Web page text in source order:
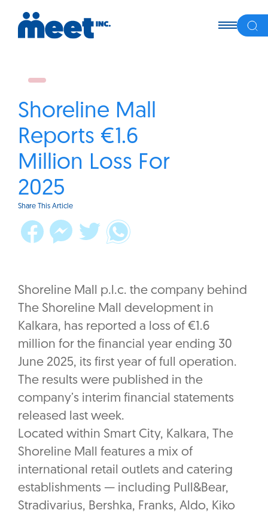
Shoreline Mall
Reports €1.6
Million Loss For
2025
Share This Article
Shoreline Mall p.l.c. the company behind
The Shoreline Mall development in
Kalkara, has reported a loss of €1.6
million for the financial year ending 30
June 2025, its first year of full operation.
The results were published in the
company’s interim financial statements
released last week.
Located within Smart City, Kalkara, The
Shoreline Mall features a mix of
international retail outlets and catering
establishments — including Pull&Bear,
Stradivarius, Bershka, Franks, Aldo, Kiko